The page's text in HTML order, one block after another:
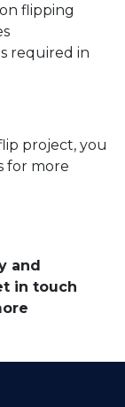
flipping
required in
project, you
for more
and
in touch